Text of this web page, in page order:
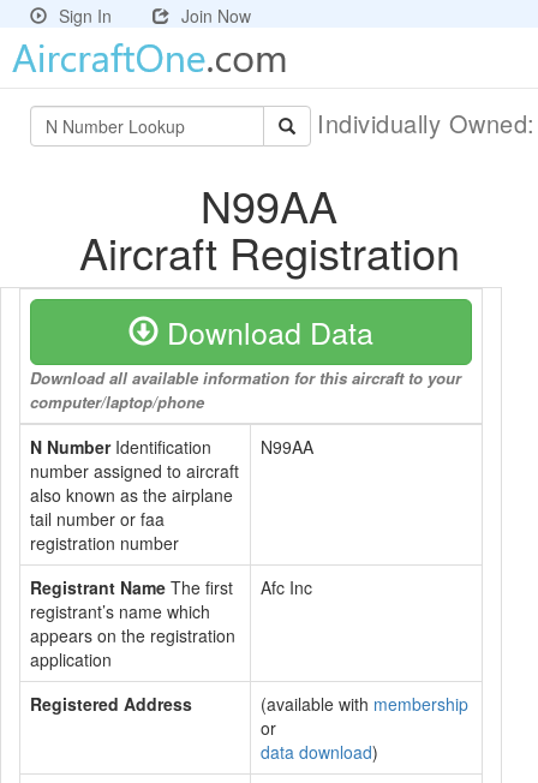
Sign In Join Now
Individually
N99AA
Aircraft Registration
Download Data
Download all available information for this aircraft to your
computer/laptop/phone
N NumberIdentification
number assigned to aircraft
also known as the airplane
tail number or faa
registration number
N99AA
Registrant Name The first
registrant’s name which
appears on the registration
application
Afc Inc
Registered Address (available with membership
or
data download)